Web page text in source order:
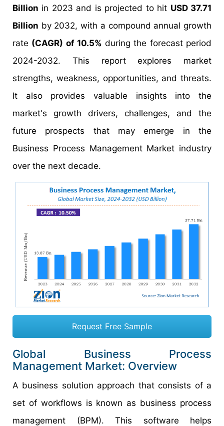
Billion in 2023 and is projected to hit USD 37.71
Billion by 2032, with a compound annual growth
rate (CAGR) of 10.5% during the forecast period
2024-2032. This report explores market
strengths, weakness, opportunities, and threats.
It also provides valuable insights into the
market's growth drivers, challenges, and the
future prospects that may emerge in the
Business Process Management Market industry
over the next decade.
Request Free Sample
Global Business Process
Management Market: Overview
A business solution approach that consists of a
set of workflows is known as business process
management (BPM). This software helps